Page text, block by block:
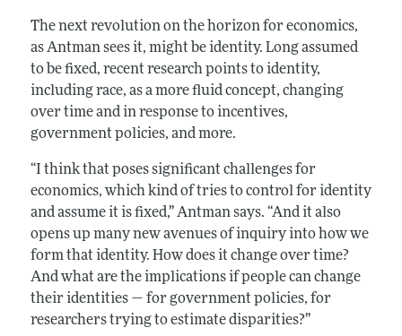
The next revolution on the horizon for economics,
as Antman sees it, might be identity. Long assumed
to be fixed, recent research points to identity,
including race, as a more fluid concept, changing
over time and in response to incentives,
government policies, and more.
“I think that poses significant challenges for
economics, which kind of tries to control for identity
and assume it is fixed,” Antman says. “And it also
opens up many new avenues of inquiry into how we
form that identity. How does it change over time?
And what are the implications if people can change
their identities — for government policies, for
researchers trying to estimate disparities?”